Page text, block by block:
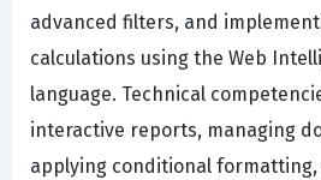
advanced filters, and
calculations using the Web
language. Technical
interactive reports, managing
applying conditional